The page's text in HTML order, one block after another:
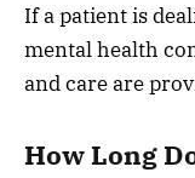
If a patient is
mental health
and care are
How Long